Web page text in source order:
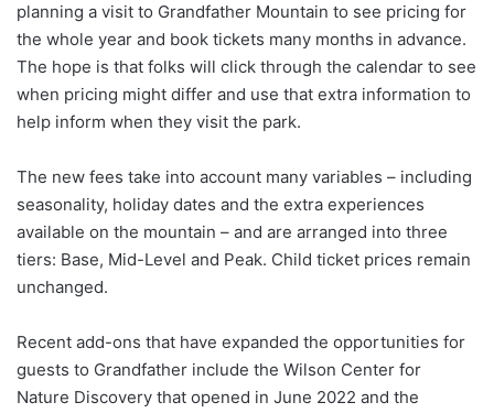
planning a visit to Grandfather Mountain to see pricing for
the whole year and book tickets many months in advance.
The hope is that folks will click through the calendar to see
when pricing might differ and use that extra information to
help inform when they visit the park.
The new fees take into account many variables – including
seasonality, holiday dates and the extra experiences
available on the mountain – and are arranged into three
tiers: Base, Mid-Level and Peak. Child ticket prices remain
unchanged.
Recent add-ons that have expanded the opportunities for
guests to Grandfather include the Wilson Center for
Nature Discovery that opened in June 2022 and the